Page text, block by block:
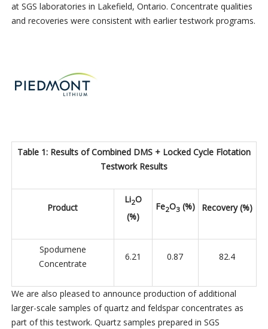
at SGS laboratories in Lakefield, Ontario. Concentrate qualities
and recoveries were consistent with earlier testwork programs.
Table 1: Results of Combined DMS + Locked Cycle Flotation
Testwork Results
Product
Li2O
(%)
Fe2O3(%) Recovery (%)
Spodumene
Concentrate
6.21 0.87 82.4
We are also pleased to announce production of additional
larger-scale samples of quartz and feldspar concentrates as
part of this testwork. Quartz samples prepared in SGS